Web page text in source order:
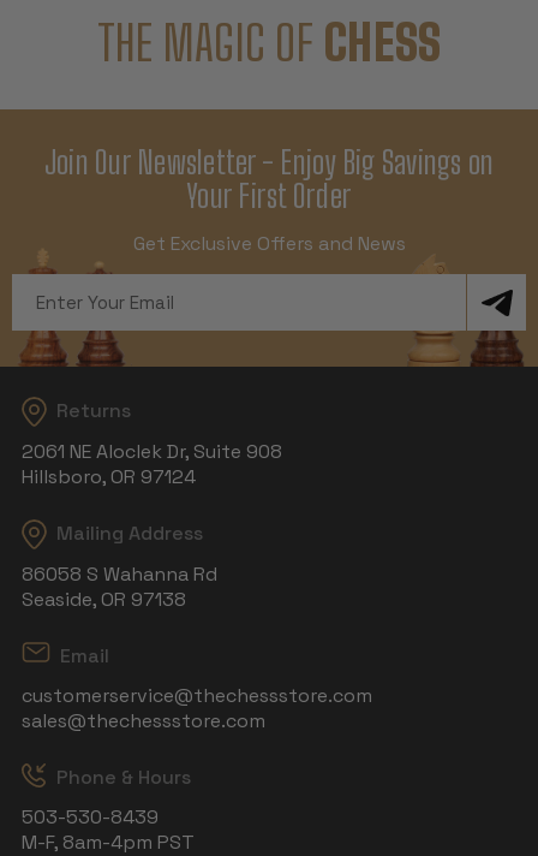
THE MAGIC OF CHESS
Join Our Newsletter - Enjoy Big Savings on
Your First Order
Get Exclusive Offers and News
Address
Returns
2061 NE Aloclek Dr, Suite 908
Hillsboro, OR 97124
Mailing Address
86058 S Wahanna Rd
Seaside, OR 97138
Email
customerservice@thechessstore.com
sales@thechessstore.com
Phone & Hours
503-530-8439
M-F, 8am-4pm PST